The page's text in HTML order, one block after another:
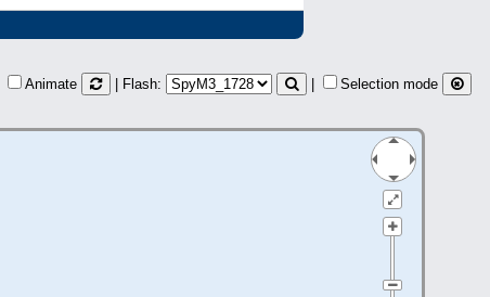
Animate | Flash: Selection mode